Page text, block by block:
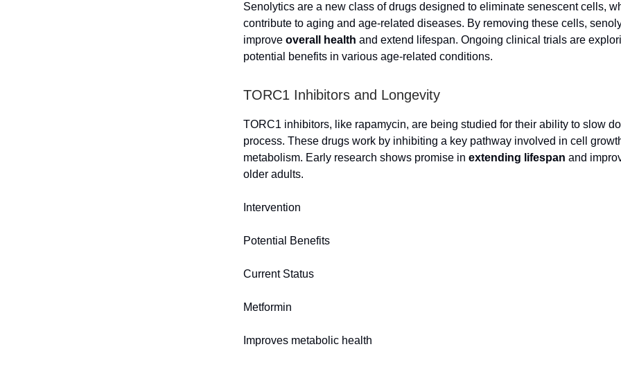
Senolytics are a new class of drugs designed to eliminate senescent cells,
contribute to aging and age-related diseases. By removing these cells,
improve overall health and extend lifespan. Ongoing clinical trials are
potential benefits in various age-related conditions.
TORC1 Inhibitors and Longevity
TORC1 inhibitors, like rapamycin, are being studied for their ability to slow
process. These drugs work by inhibiting a key pathway involved in cell
metabolism. Early research shows promise in extending lifespan and
older adults.
Intervention
Potential Benefits
Current Status
Metformin
Improves metabolic health